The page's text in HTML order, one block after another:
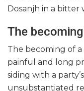
Dosanjh in a bitter
The
The becoming of
painful and long
siding with a
unsubstantiated